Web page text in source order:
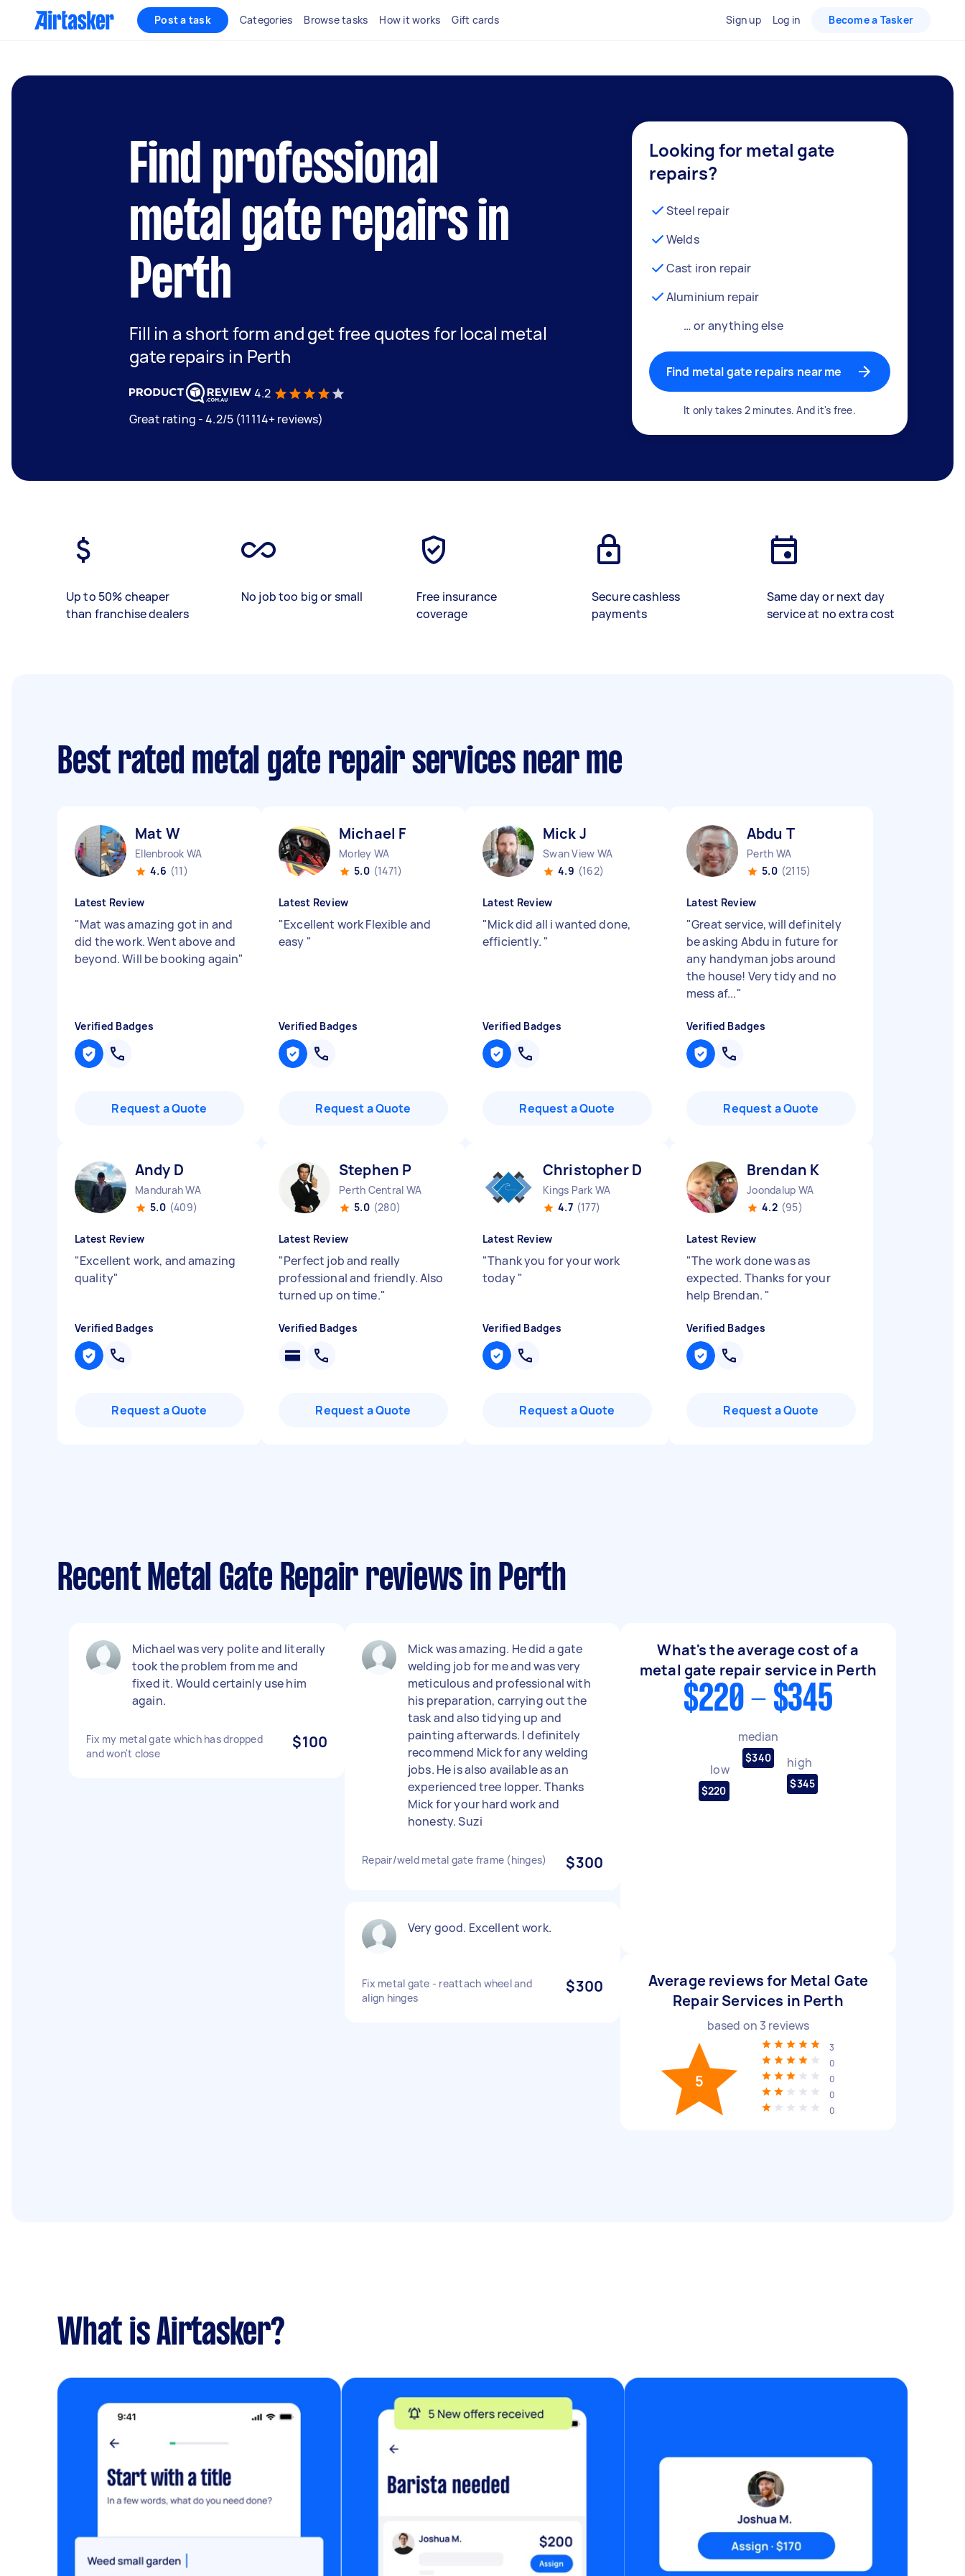
Post a task Categories Browse tasks How it works Gift cards Sign up Log in Become a Tasker
Find professional
metal gate repairs in
Perth
Fill in a short form and get free quotes for local metal
gate repairs in Perth
4.2
Great rating - 4.2/5 (11114+ reviews)
Looking for metal gate
repairs?
Steel repair
Welds
Cast iron repair
Aluminium repair
… or anything else
Find metal gate repairs near me
It only takes 2 minutes. And it's free.
Up to 50% cheaper
than franchise dealers
No job too big or small
Free insurance
coverage
Secure cashless
payments
Same day or next day
service at no extra cost
Best rated metal gate repair services near me
Mat W
Ellenbrook WA
4.6 (11)
Latest Review
"Mat was amazing got in and
did the work. Went above and
beyond. Will be booking again"
Verified Badges
Request a Quote
Michael F
Morley WA
5.0 (1471)
Latest Review
"Excellent work Flexible and
easy "
Verified Badges
Request a Quote
Mick J
Swan View WA
4.9 (162)
Latest Review
"Mick did all i wanted done,
efficiently. "
Verified Badges
Request a Quote
Abdu T
Perth WA
5.0 (2115)
Latest Review
"Great service, will definitely
be asking Abdu in future for
any handyman jobs around
the house! Very tidy and no
mess af..."
Verified Badges
Request a Quote
Andy D
Mandurah WA
5.0 (409)
Latest Review
"Excellent work, and amazing
quality"
Verified Badges
Request a Quote
Stephen P
Perth Central WA
5.0 (280)
Latest Review
"Perfect job and really
professional and friendly. Also
turned up on time."
Verified Badges
Request a Quote
Christopher D
Kings Park WA
4.7 (177)
Latest Review
"Thank you for your work
today"
Verified Badges
Request a Quote
Brendan K
Joondalup WA
4.2 (95)
Latest Review
"The work done was as
expected. Thanks for your
help Brendan. "
Verified Badges
Request a Quote
Recent Metal Gate Repair reviews in Perth
Michael was very polite and literally
took the problem from me and
fixed it. Would certainly use him
again.
Fix my metal gate which has dropped
and won't close
$100
Mick was amazing. He did a gate
welding job for me and was very
meticulous and professional with
his preparation, carrying out the
task and also tidying up and
painting afterwards. I definitely
recommend Mick for any welding
jobs. He is also available as an
experienced tree lopper. Thanks
Mick for your hard work and
honesty. Suzi
Repair/weld metal gate frame (hinges) $300
Very good. Excellent work.
Fix metal gate - reattach wheel and
align hinges
$300
What's the average cost of a
metal gate repair service in Perth
$220 - $345
low
$220
median
$340 high
$345
Average reviews for Metal Gate
Repair Services in Perth
based on 3 reviews
5
3
0
0
0
0
What is Airtasker?